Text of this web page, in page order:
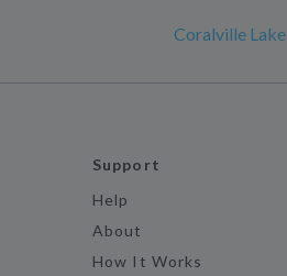
Coralville Lake
Support
Help
About
How It Works